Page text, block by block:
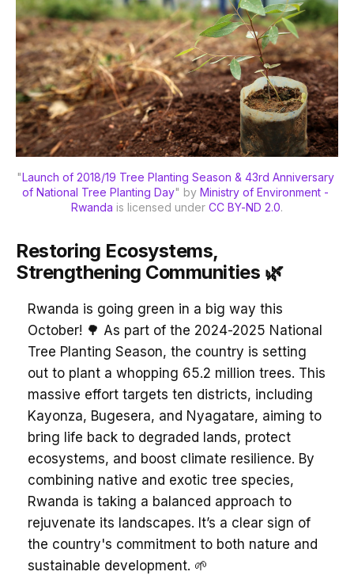
"Launch of 2018/19 Tree Planting Season & 43rd Anniversary
of National Tree Planting Day" by Ministry of Environment -
Rwanda is licensed under CC BY-ND 2.0.
Restoring Ecosystems,
Strengthening Communities 🌿
Rwanda is going green in a big way this
October! 🌳 As part of the 2024-2025 National
Tree Planting Season, the country is setting
out to plant a whopping 65.2 million trees. This
massive effort targets ten districts, including
Kayonza, Bugesera, and Nyagatare, aiming to
bring life back to degraded lands, protect
ecosystems, and boost climate resilience. By
combining native and exotic tree species,
Rwanda is taking a balanced approach to
rejuvenate its landscapes. It’s a clear sign of
the country's commitment to both nature and
sustainable development. 🌱